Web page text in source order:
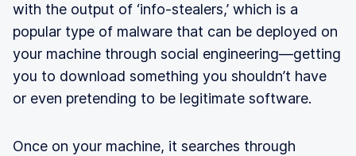
with the output of ‘info-stealers,’ which is a
popular type of malware that can be deployed on
your machine through social engineering—getting
you to download something you shouldn’t have
or even pretending to be legitimate software.
Once on your machine, it searches through